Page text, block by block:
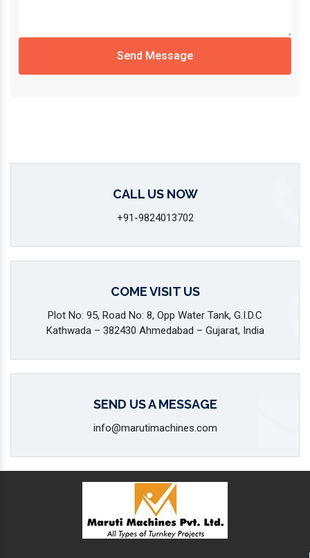
Send Message
CALL US NOW
+91-9824013702
COME VISIT US
Plot No: 95, Road No: 8, Opp Water Tank, G.I.D.C
Kathwada – 382430 Ahmedabad – Gujarat, India
SEND US A MESSAGE
info@marutimachines.com